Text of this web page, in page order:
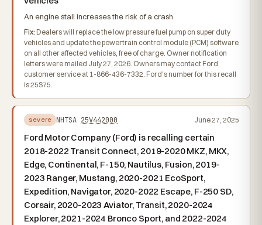
An engine stall increases the risk of a crash.
Fix: Dealers will replace the low pressure fuel pump on super duty
vehicles and update the powertrain control module (PCM) software
on all other affected vehicles, free of charge. Owner notification
letters were mailed July 27, 2026. Owners may contact Ford
customer service at 1-866-436-7332. Ford's number for this recall
is 25S75.
severe NHTSA 25V442000 June 27, 2025
Ford Motor Company (Ford) is recalling certain
2018-2022 Transit Connect, 2019-2020 MKZ, MKX,
Edge, Continental, F-150, Nautilus, Fusion, 2019-
2023 Ranger, Mustang, 2020-2021 EcoSport,
Expedition, Navigator, 2020-2022 Escape, F-250 SD,
Corsair, 2020-2023 Aviator, Transit, 2020-2024
Explorer, 2021-2024 Bronco Sport, and 2022-2024